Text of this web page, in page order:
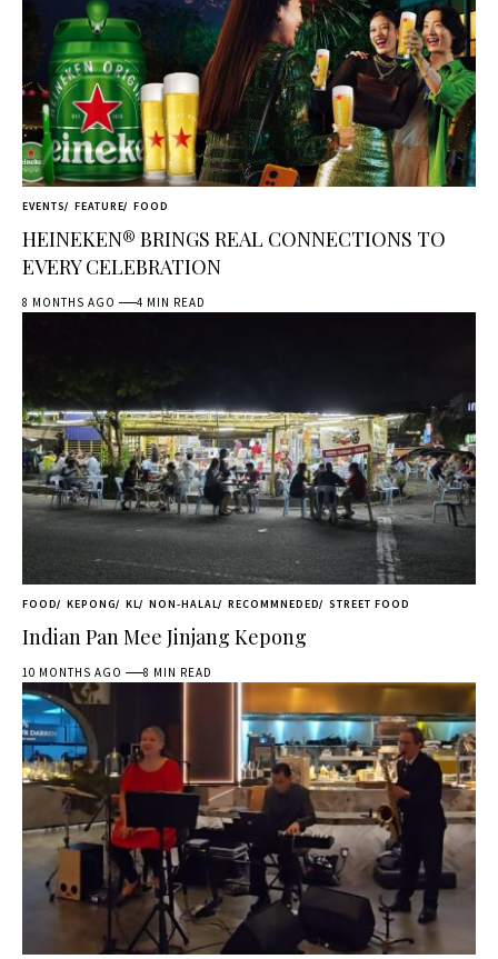
EVENTS FEATURE FOOD
HEINEKEN® BRINGS REAL CONNECTIONS TO
EVERY CELEBRATION
8 MONTHS AGO 4 MIN READ
FOOD KEPONG KL NON-HALAL RECOMMNEDED STREET FOOD
Indian Pan Mee Jinjang Kepong
10 MONTHS AGO 8 MIN READ